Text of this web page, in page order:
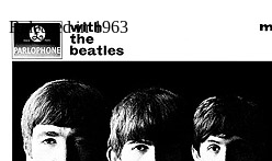
Released in1963
Devil In Her Heart
Written by
Richard Drapkin